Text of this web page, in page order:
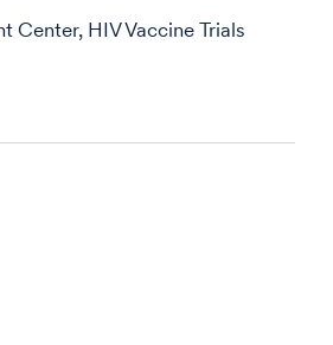
Center, HIV Vaccine Trials